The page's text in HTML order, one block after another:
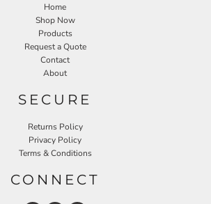
Home
Shop Now
Products
Request a Quote
Contact
About
SECURE
Returns Policy
Privacy Policy
Terms & Conditions
CONNECT